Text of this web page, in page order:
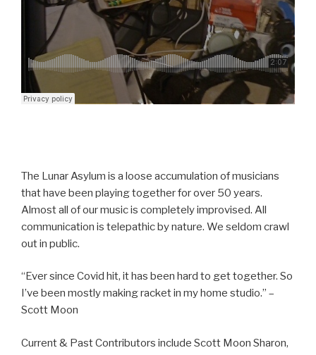
The Lunar Asylum is a loose accumulation of musicians
that have been playing together for over 50 years.
Almost all of our music is completely improvised. All
communication is telepathic by nature. We seldom crawl
out in public.
“Ever since Covid hit, it has been hard to get together. So
I’ve been mostly making racket in my home studio.” –
Scott Moon
Current & Past Contributors include Scott Moon Sharon,